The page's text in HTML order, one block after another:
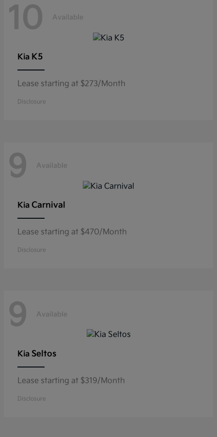
10 Available
Kia K5
Lease starting at $273/Month
Disclosure
9 Available
Kia Carnival
Lease starting at $470/Month
Disclosure
9 Available
Kia Seltos
Lease starting at $319/Month
Disclosure